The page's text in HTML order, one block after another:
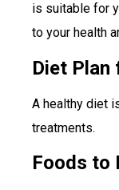
is suitable for
to your health
Diet Plan
A healthy diet
treatments.
Foods to